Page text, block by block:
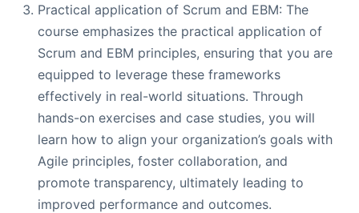
Practical application of Scrum and EBM: The
course emphasizes the practical application of
Scrum and EBM principles, ensuring that you are
equipped to leverage these frameworks
effectively in real-world situations. Through
hands-on exercises and case studies, you will
learn how to align your organization’s goals with
Agile principles, foster collaboration, and
promote transparency, ultimately leading to
improved performance and outcomes.